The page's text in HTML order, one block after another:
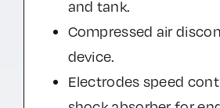
and tank.
Compressed air
device.
Electrodes speed